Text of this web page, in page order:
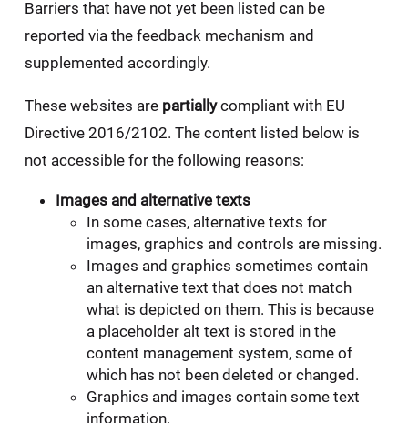
Barriers that have not yet been listed can be
reported via the feedback mechanism and
supplemented accordingly.
These websites are partiallycompliant with EU
Directive 2016/2102. The content listed below is
not accessible for the following reasons:
Images and alternative texts
In some cases, alternative texts for
images, graphics and controls are missing.
Images and graphics sometimes contain
an alternative text that does not match
what is depicted on them. This is because
a placeholder alt text is stored in the
content management system, some of
which has not been deleted or changed.
Graphics and images contain some text
information.